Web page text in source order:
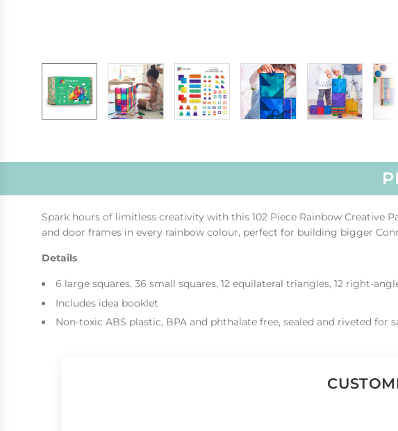
Spark hours of limitless creativity with this 102 Piece Rainbow Creative
and door frames in every rainbow colour, perfect for building bigger
Details
6 large squares, 36 small squares, 12 equilateral triangles, 12 right-
Includes idea booklet
Non-toxic ABS plastic, BPA and phthalate free, sealed and riveted for